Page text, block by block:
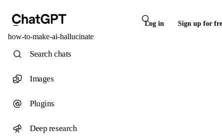
Log in Sign up for
how-to-make-ai-hallucinate
Search chats
Images
Plugins
Deep research